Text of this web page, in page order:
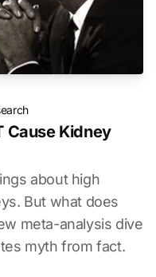
Cause Kidney
about high
But what does
meta-analysis dive
myth from fact.